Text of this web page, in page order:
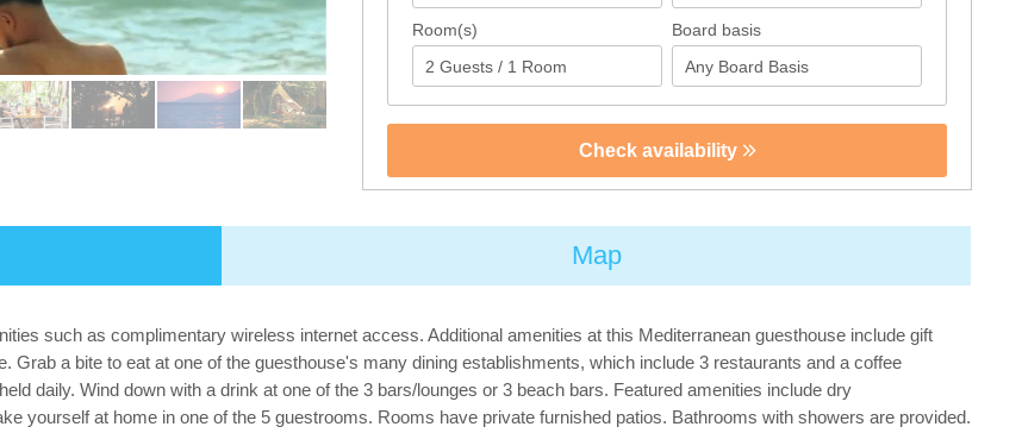
Room(s) Board basis
Check availability
Map
such as complimentary wireless internet access. Additional amenities at this Mediterranean guesthouse include gift
a bite to eat at one of the guesthouse's many dining establishments, which include 3 restaurants and a coffee
daily. Wind down with a drink at one of the 3 bars/lounges or 3 beach bars. Featured amenities include dry
yourself at home in one of the 5 guestrooms. Rooms have private furnished patios. Bathrooms with showers are provided.